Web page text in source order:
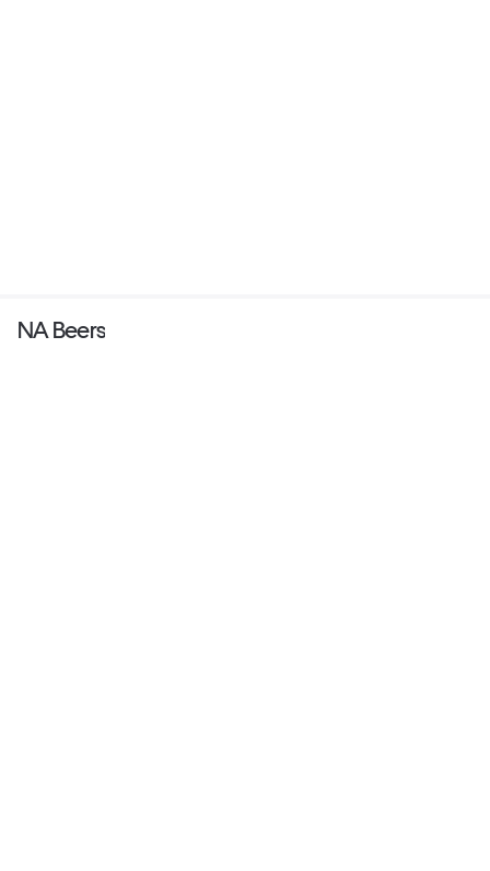
NA Beers